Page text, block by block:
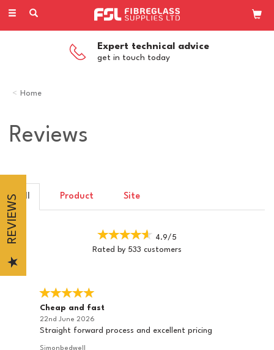
Toggle
Expert technical advice
get in touch today
Home
Reviews
All Product Site
4.9/5
Rated by 533 customers
Cheap and fast
22nd June 2026
Straight forward process and excellent pricing
Simonbedwell
REVIEWS